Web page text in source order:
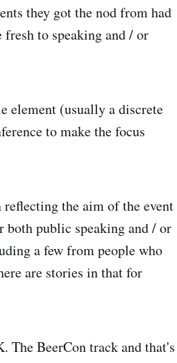
they got the nod from had
to speaking and / or
element (usually a discrete
to make the focus
the aim of the event
both public speaking and / or
a few from people who
are stories in that for
The BeerCon track and that's